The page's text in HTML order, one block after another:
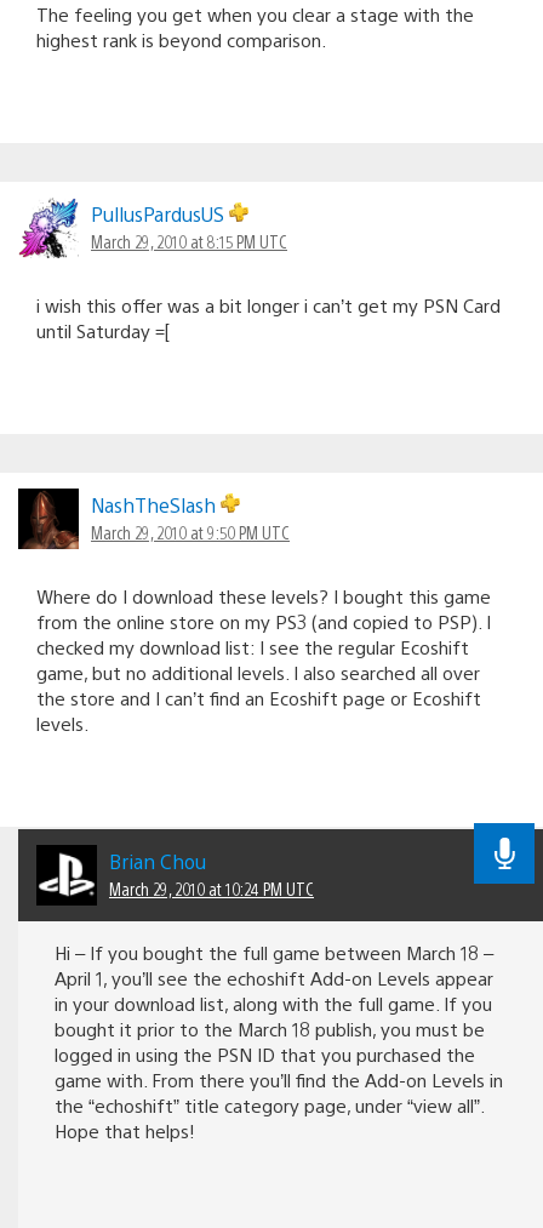
The feeling you get when you clear a stage with the
highest rank is beyond comparison.
PullusPardusUS
March 29, 2010 at 8:15 PM UTC
i wish this offer was a bit longer i can’t get my PSN Card
until Saturday =[
NashTheSlash
March 29, 2010 at 9:50 PM UTC
Where do I download these levels? I bought this game
from the online store on my PS3 (and copied to PSP). I
checked my download list: I see the regular Ecoshift
game, but no additional levels. I also searched all over
the store and I can’t find an Ecoshift page or Ecoshift
levels.
Brian Chou
March 29, 2010 at 10:24 PM UTC
Hi – If you bought the full game between March 18 –
April 1, you’ll see the echoshift Add-on Levels appear
in your download list, along with the full game. If you
bought it prior to the March 18 publish, you must be
logged in using the PSN ID that you purchased the
game with. From there you’ll find the Add-on Levels in
the “echoshift” title category page, under “view all”.
Hope that helps!